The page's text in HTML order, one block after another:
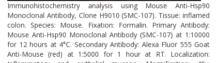
Immunohistochemistry analysis using Mouse Anti-Hsp90
Monoclonal Antibody, Clone H9010 (SMC-107). Tissue: inflamed
colon. Species: Mouse. Fixation: Formalin. Primary Antibody:
Mouse Anti-Hsp90 Monoclonal Antibody (SMC-107) at 1:10000
for 12 hours at 4°C. Secondary Antibody: Alexa Fluor 555 Goat
Anti-Mouse (red) at 1:5000 for 1 hour at RT. Localization: